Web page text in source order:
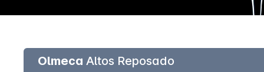
Olmeca Altos Reposado